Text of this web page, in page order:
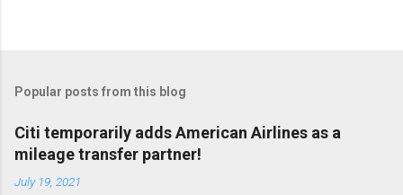
Popular posts from this blog
Citi temporarily adds American Airlines as a
mileage transfer partner!
July 19, 2021